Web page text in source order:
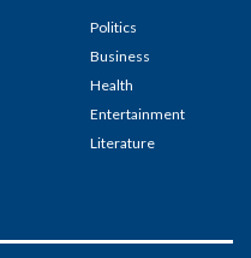
Politics
Business
Health
Entertainment
Literature